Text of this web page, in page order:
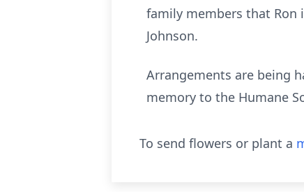
family members that Ron
Johnson.
Arrangements are being
memory to the Humane
To send flowers or plant a